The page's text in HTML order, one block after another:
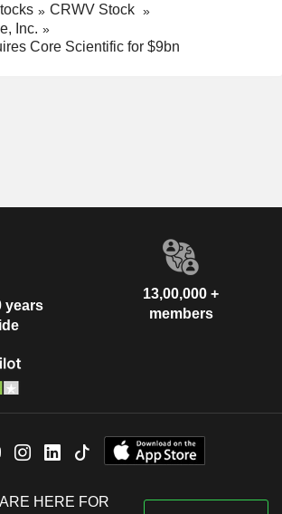
CRWV Stock
Inc.
Core Scientific for $9bn
years
13,00,000 +
members
HERE FOR